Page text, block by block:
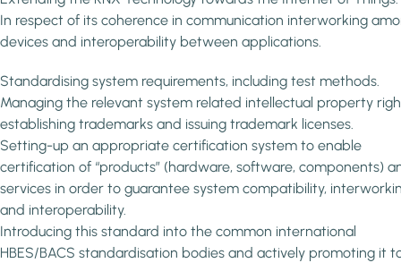
In respect of its coherence in communication interworking
devices and interoperability between applications.
Standardising system requirements, including test methods.
Managing the relevant system related intellectual property
establishing trademarks and issuing trademark licenses.
Setting-up an appropriate certification system to enable
certification of “products” (hardware, software, components)
services in order to guarantee system compatibility,
and interoperability.
Introducing this standard into the common international
HBES/BACS standardisation bodies and actively promoting it